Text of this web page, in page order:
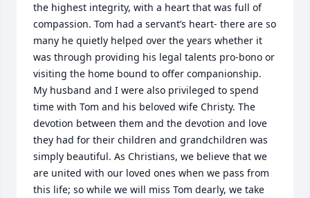
the highest integrity, with a heart that was full of
compassion. Tom had a servant’s heart- there are so
many he quietly helped over the years whether it
was through providing his legal talents pro-bono or
visiting the home bound to offer companionship.
My husband and I were also privileged to spend
time with Tom and his beloved wife Christy. The
devotion between them and the devotion and love
they had for their children and grandchildren was
simply beautiful. As Christians, we believe that we
are united with our loved ones when we pass from
this life; so while we will miss Tom dearly, we take